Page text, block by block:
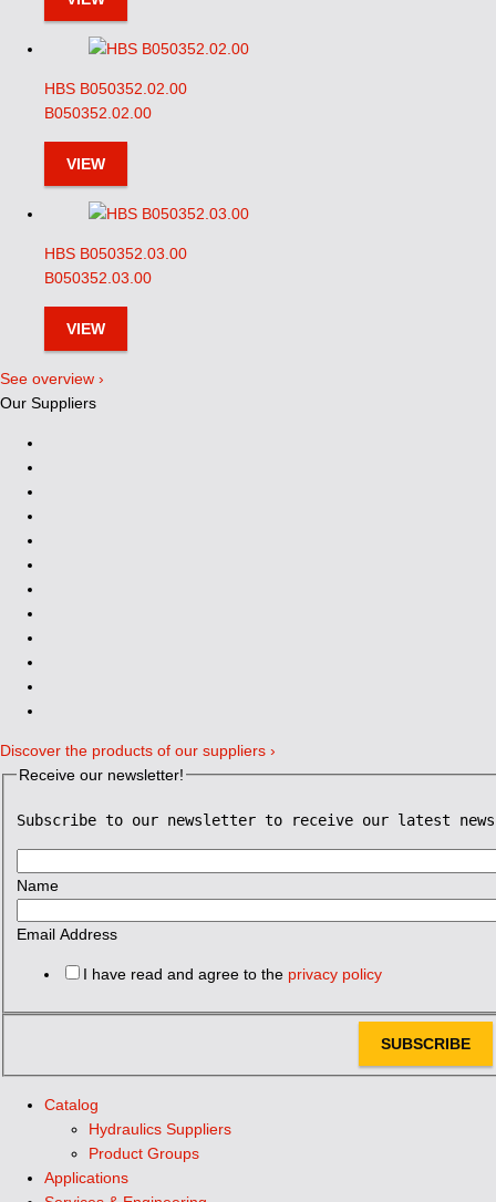
HBS B050352.02.00
B050352.02.00
VIEW
HBS B050352.03.00
B050352.03.00
VIEW
See overview ›
Our Suppliers
Discover the products of our suppliers ›
Receive our newsletter!
Subscribe to our newsletter to receive our latest news
Name
Email Address
I have read and agree to the privacy policy
SUBSCRIBE
Catalog
Hydraulics Suppliers
Product Groups
Applications